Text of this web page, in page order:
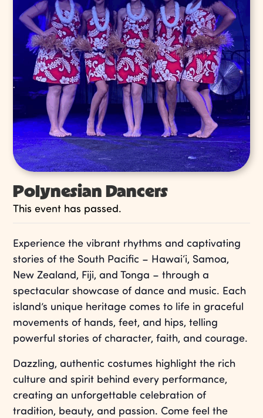
Polynesian Dancers
This event has passed.
Experience the vibrant rhythms and captivating
stories of the South Pacific – Hawai‘i, Samoa,
New Zealand, Fiji, and Tonga – through a
spectacular showcase of dance and music. Each
island’s unique heritage comes to life in graceful
movements of hands, feet, and hips, telling
powerful stories of character, faith, and courage.
Dazzling, authentic costumes highlight the rich
culture and spirit behind every performance,
creating an unforgettable celebration of
tradition, beauty, and passion. Come feel the